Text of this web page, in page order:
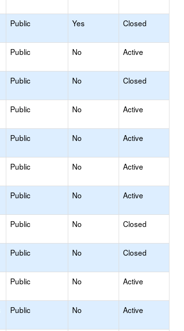
Public Yes Closed
Public No Active
Public No Closed
Public No Active
Public No Active
Public No Active
Public No Active
Public No Closed
Public No Closed
Public No Active
Public No Active